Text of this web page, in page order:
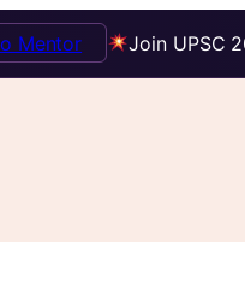
Join UPSC
Mentor